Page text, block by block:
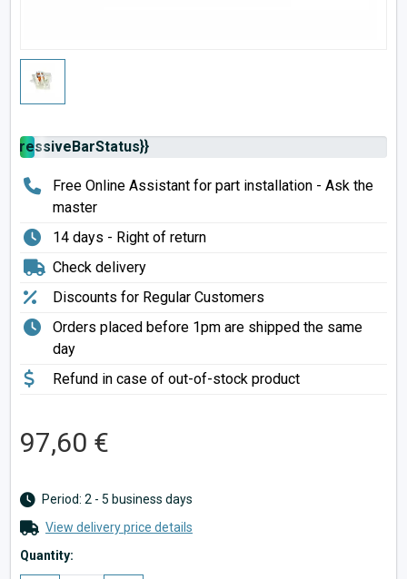
Free Online Assistant for part installation - Ask the
master
14 days - Right of return
Check delivery
Discounts for Regular Customers
Orders placed before 1pm are shipped the same
day
Refund in case of out-of-stock product
97,60 €
Period: 2 - 5 business days
View delivery price details
Quantity: